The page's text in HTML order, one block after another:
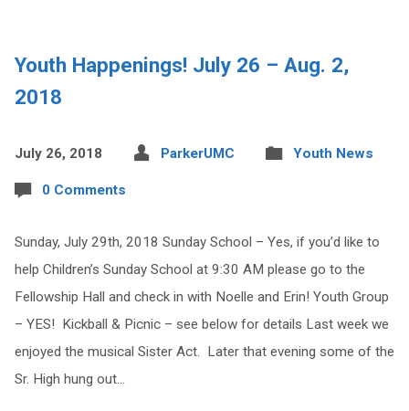
Youth Happenings! July 26 – Aug. 2,
2018
July 26, 2018 ParkerUMC Youth News
0 Comments
Sunday, July 29th, 2018 Sunday School – Yes, if you’d like to
help Children’s Sunday School at 9:30 AM please go to the
Fellowship Hall and check in with Noelle and Erin! Youth Group
– YES! Kickball & Picnic – see below for details Last week we
enjoyed the musical Sister Act. Later that evening some of the
Sr. High hung out…